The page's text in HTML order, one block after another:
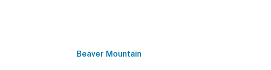
Beaver Mountain